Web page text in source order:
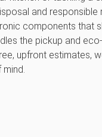
and
components that
the pickup and
upfront estimates,